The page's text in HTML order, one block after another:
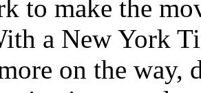
to make the
a New York
on the way,